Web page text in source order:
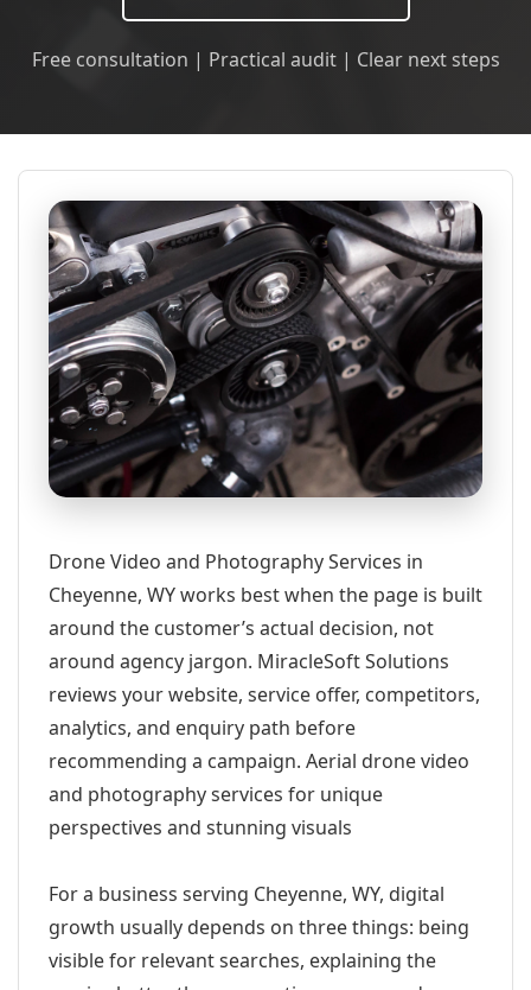
Free consultation | Practical audit | Clear next steps
Drone Video and Photography Services in
Cheyenne, WY works best when the page is built
around the customer’s actual decision, not
around agency jargon. MiracleSoft Solutions
reviews your website, service offer, competitors,
analytics, and enquiry path before
recommending a campaign. Aerial drone video
and photography services for unique
perspectives and stunning visuals
For a business serving Cheyenne, WY, digital
growth usually depends on three things: being
visible for relevant searches, explaining the